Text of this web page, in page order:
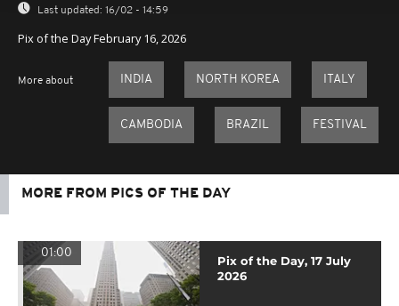
secondsLast updated: 16/02 - 14:59
Pix of the Day February 16, 2026
More about INDIA NORTH KOREA ITALY
CAMBODIA BRAZIL FESTIVAL
MORE FROM PICS OF THE DAY
01:00
Pix of the Day, 17 July
2026